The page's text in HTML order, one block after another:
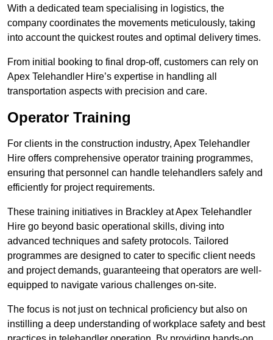
With a dedicated team specialising in logistics, the
company coordinates the movements meticulously, taking
into account the quickest routes and optimal delivery times.
From initial booking to final drop-off, customers can rely on
Apex Telehandler Hire’s expertise in handling all
transportation aspects with precision and care.
Operator Training
For clients in the construction industry, Apex Telehandler
Hire offers comprehensive operator training programmes,
ensuring that personnel can handle telehandlers safely and
efficiently for project requirements.
These training initiatives in Brackley at Apex Telehandler
Hire go beyond basic operational skills, diving into
advanced techniques and safety protocols. Tailored
programmes are designed to cater to specific client needs
and project demands, guaranteeing that operators are well-
equipped to navigate various challenges on-site.
The focus is not just on technical proficiency but also on
instilling a deep understanding of workplace safety and best